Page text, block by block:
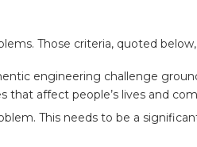
Those criteria, quoted
engineering challenge
that affect people’s lives and
This needs to be a